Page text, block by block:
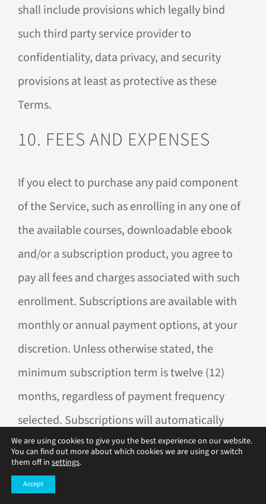
shall include provisions which legally bind
such third party service provider to
confidentiality, data privacy, and security
provisions at least as protective as these
Terms.
10. FEES AND EXPENSES
If you elect to purchase any paid component
of the Service, such as enrolling in any one of
the available courses, downloadable ebook
and/or a subscription product, you agree to
pay all fees and charges associated with such
enrollment. Subscriptions are available with
monthly or annual payment options, at your
discretion. Unless otherwise stated, the
minimum subscription term is twelve (12)
months, regardless of payment frequency
selected. Subscriptions will automatically
renew. Cancel anytime after the first 12
months. No partial refunds for early
cancellation.
We are using cookies to give you the best experience on our website.
You can find out more about which cookies we are using or switch
them off in settings.
Accept